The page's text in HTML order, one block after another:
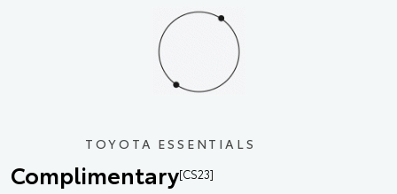
TOYOTA ESSENTIALS
Complimentary[CS23]